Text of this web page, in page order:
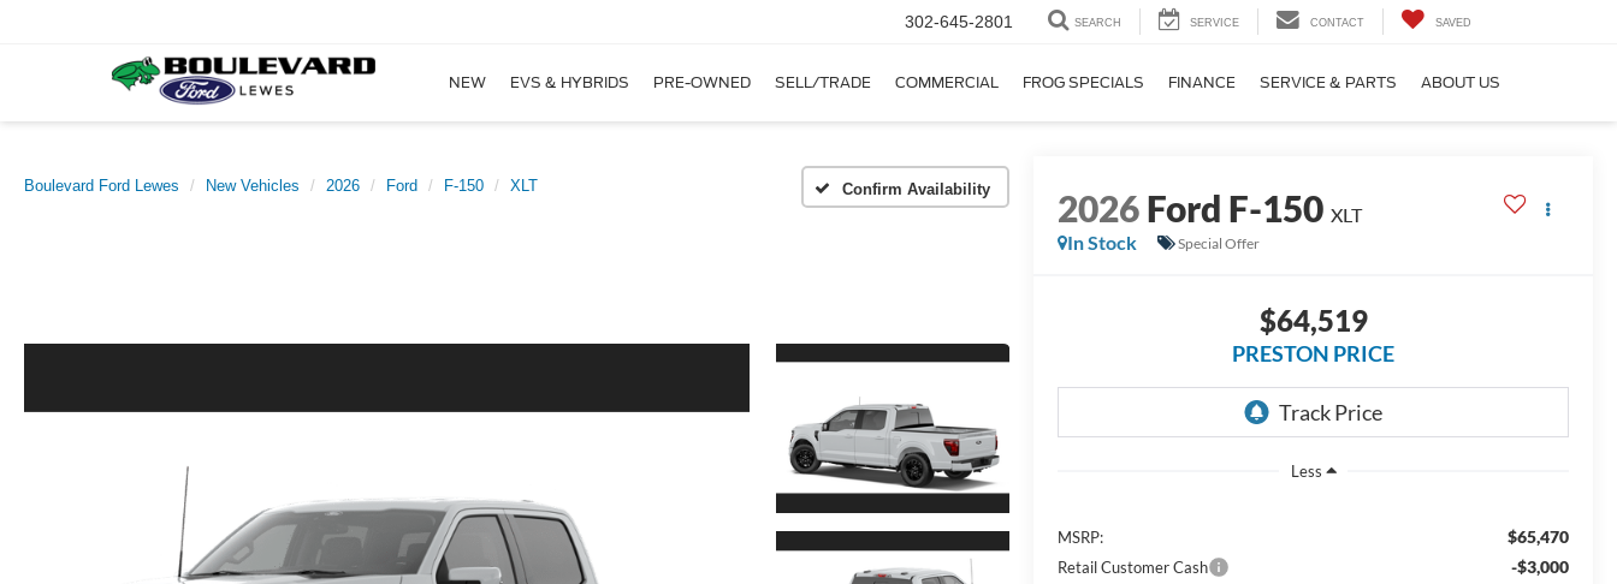
302-645-2801 SEARCH SERVICE CONTACT SAVED
NEW EVS & HYBRIDS PRE-OWNED SELL/TRADE COMMERCIAL FROG SPECIALS FINANCE SERVICE & PARTS ABOUT US
Boulevard Ford Lewes New Vehicles 2026 Ford F-150 XLT Confirm Availability 2026Ford F-150 XLT
In Stock
Special Offer
$64,519
PRESTON PRICE
Less
MSRP: $65,470
Retail Customer Cash -$3,000